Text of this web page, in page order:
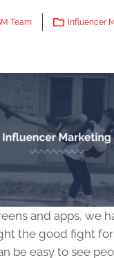
Team Influencer
and apps, we
the good fight
be easy to see